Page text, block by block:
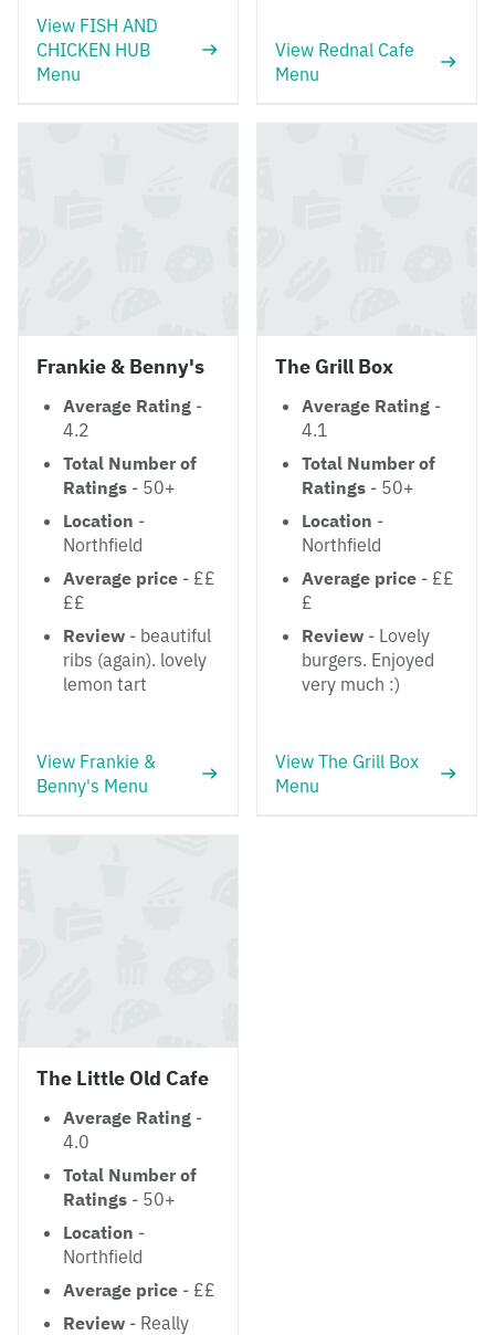
View FISH AND
CHICKEN HUB
Menu
View Rednal Cafe
Menu
Frankie & Benny's
Average Rating -
4.2
Total Number of
Ratings - 50+
Location -
Northfield
Average price - ££
££
Review - beautiful
ribs (again). lovely
lemon tart
View Frankie &
Benny's Menu
The Grill Box
Average Rating -
4.1
Total Number of
Ratings - 50+
Location -
Northfield
Average price - ££
£
Review - Lovely
burgers. Enjoyed
very much :)
View The Grill Box
Menu
The Little Old Cafe
Average Rating -
4.0
Total Number of
Ratings - 50+
Location -
Northfield
Average price - ££
Review - Really